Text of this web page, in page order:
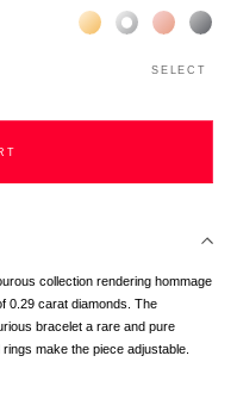
Жёлтое золото 18К
Белое золото
Розовое
SELECT
collection rendering hommage
0.29 carat diamonds. The
bracelet a rare and pure
make the piece adjustable.